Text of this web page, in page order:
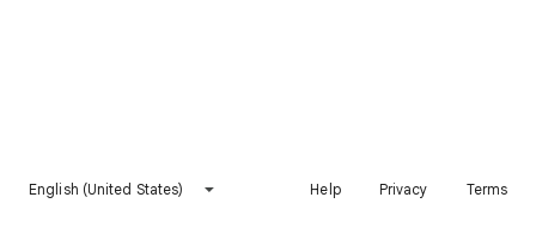
English (United States) Help Privacy Terms